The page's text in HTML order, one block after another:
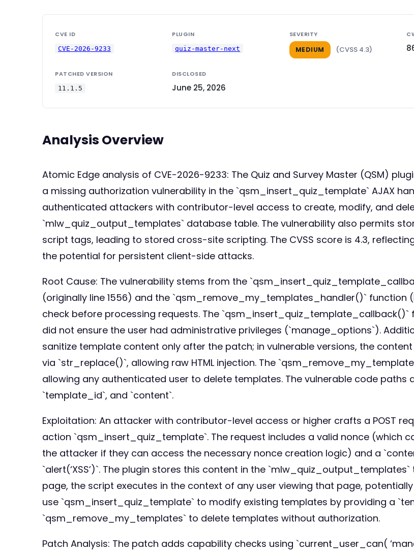
CVE ID
CVE-2026-9233
PLUGIN
quiz-master-next
SEVERITY
MEDIUM (CVSS 4.3)
PATCHED VERSION
11.1.5
DISCLOSED
June 25, 2026
Analysis Overview
Atomic Edge analysis of CVE-2026-9233: The Quiz and Survey Master (QSM)
a missing authorization vulnerability in the `qsm_insert_quiz_template` AJAX
authenticated attackers with contributor-level access to create, modify, and
`mlw_quiz_output_templates` database table. The vulnerability also permits
script tags, leading to stored cross-site scripting. The CVSS score is 4.3,
the potential for persistent client-side attacks.
Root Cause: The vulnerability stems from the
(originally line 1556) and the `qsm_remove_my_templates_handler()` function
check before processing requests. The `qsm_insert_quiz_template_callback()`
did not ensure the user had administrative privileges (`manage_options`).
sanitize template content only after the patch; in vulnerable versions, the
via `str_replace()`, allowing raw HTML injection. The
allowing any authenticated user to delete templates. The vulnerable code paths
`template_id`, and `content`.
Exploitation: An attacker with contributor-level access or higher crafts a POST
action `qsm_insert_quiz_template`. The request includes a valid nonce (which
the attacker if they can access the necessary nonce creation logic) and a
`alert(‘XSS’)`. The plugin stores this content in the
page, the script executes in the context of any user viewing that page,
use `qsm_insert_quiz_template` to modify existing templates by providing a
`qsm_remove_my_templates` to delete templates without authorization.
Patch Analysis: The patch adds capability checks using `current_user_can(